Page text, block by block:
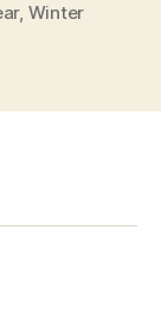
, Winter